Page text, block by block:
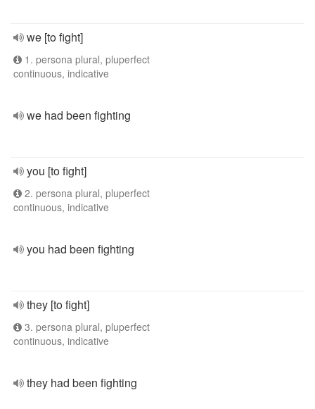
we [to fight]
1. persona plural, pluperfect
continuous, indicative
we had been fighting
you [to fight]
2. persona plural, pluperfect
continuous, indicative
you had been fighting
they [to fight]
3. persona plural, pluperfect
continuous, indicative
they had been fighting